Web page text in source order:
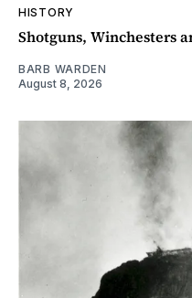
HISTORY
Shotguns, Winchesters
BARB WARDEN
August 8, 2026